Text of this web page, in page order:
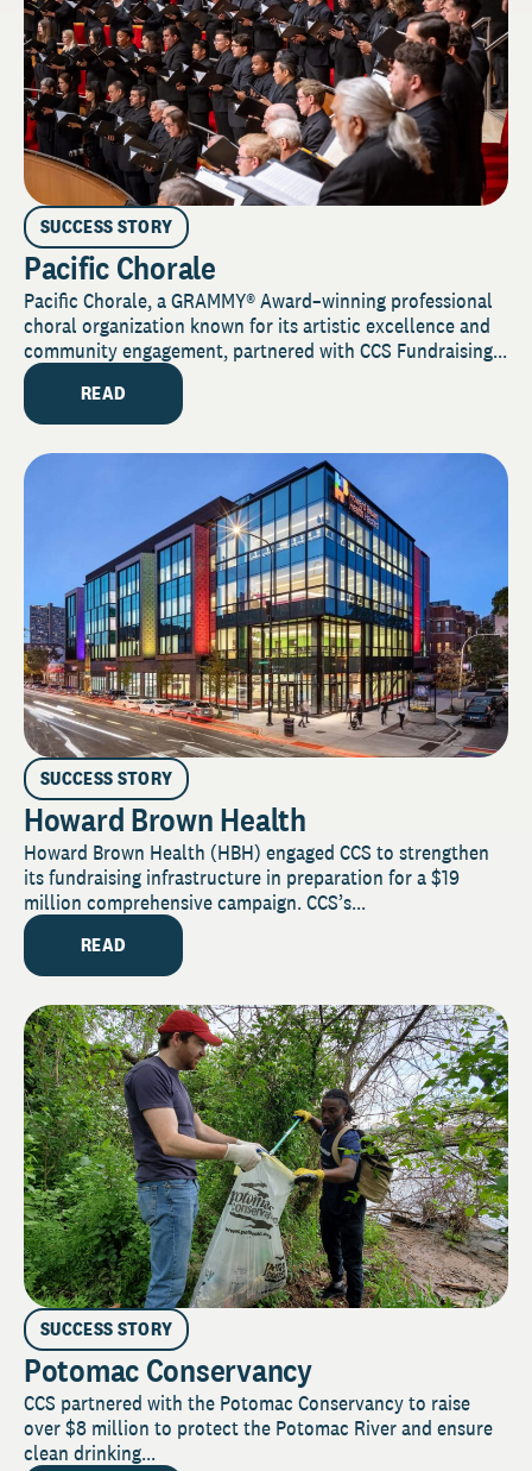
SUCCESS STORY
Pacific Chorale
Pacific Chorale, a GRAMMY® Award–winning professional
choral organization known for its artistic excellence and
community engagement, partnered with CCS Fundraising...
READ
SUCCESS STORY
Howard Brown Health
Howard Brown Health (HBH) engaged CCS to strengthen
its fundraising infrastructure in preparation for a $19
million comprehensive campaign. CCS’s...
READ
SUCCESS STORY
Potomac Conservancy
CCS partnered with the Potomac Conservancy to raise
over $8 million to protect the Potomac River and ensure
clean drinking...